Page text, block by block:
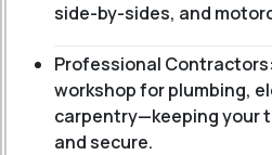
side-by-sides, and
Professional
workshop for plumbing,
carpentry—keeping your
and secure.